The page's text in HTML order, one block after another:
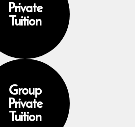
Private
Tuition
Group
Private
Tuition